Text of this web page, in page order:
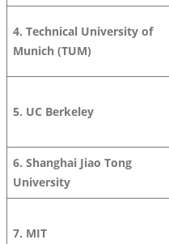
4. Technical University of
Munich (TUM)
5. UC Berkeley
6. Shanghai Jiao Tong
University
7. MIT